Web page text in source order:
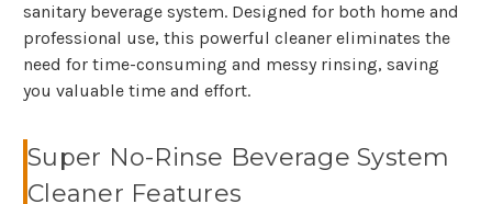
sanitary beverage system. Designed for both home and
professional use, this powerful cleaner eliminates the
need for time-consuming and messy rinsing, saving
you valuable time and effort.
Super No-Rinse Beverage System
Cleaner Features